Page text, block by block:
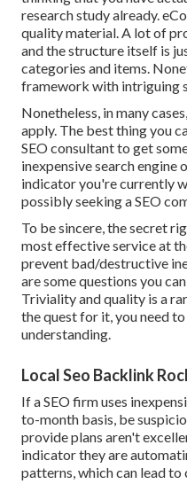
research study already.
quality material. A lot of
and the structure itself is
categories and items.
framework with intriguing
Nonetheless, in many
apply. The best thing you
SEO consultant to get
inexpensive search
indicator you're currently
possibly seeking a SEO
To be sincere, the secret
most effective service at
prevent bad/destructive
are some questions you
Triviality and quality is a
the quest for it, you need
understanding.
Local Seo Backlink
If a SEO firm uses
to-month basis, be
provide plans aren't
indicator they are
patterns, which can lead to